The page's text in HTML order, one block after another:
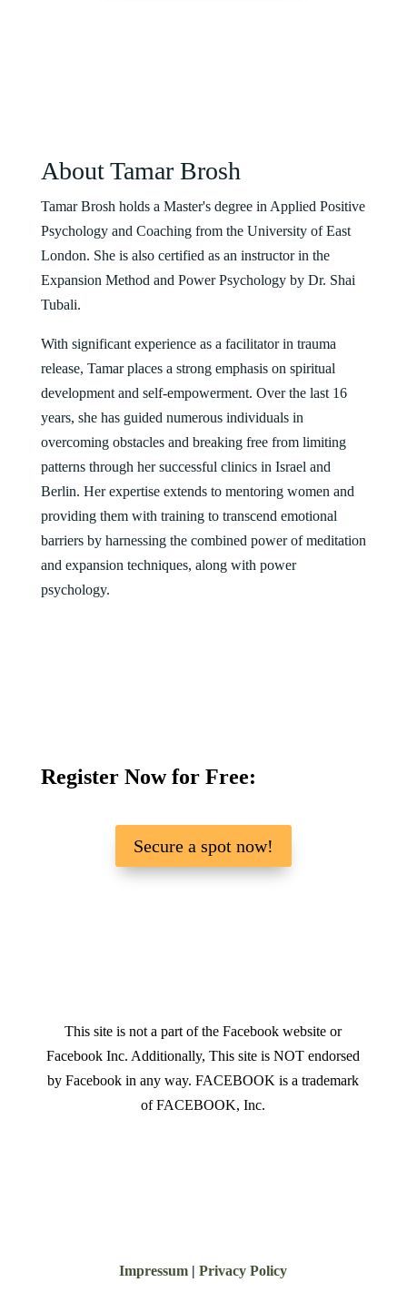
About Tamar Brosh
Tamar Brosh holds a Master's degree in Applied Positive
Psychology and Coaching from the University of East
London. She is also certified as an instructor in the
Expansion Method and Power Psychology by Dr. Shai
Tubali.
With significant experience as a facilitator in trauma
release, Tamar places a strong emphasis on spiritual
development and self-empowerment. Over the last 16
years, she has guided numerous individuals in
overcoming obstacles and breaking free from limiting
patterns through her successful clinics in Israel and
Berlin. Her expertise extends to mentoring women and
providing them with training to transcend emotional
barriers by harnessing the combined power of meditation
and expansion techniques, along with power
psychology.
Register Now for Free:
Secure a spot now!
This site is not a part of the Facebook website or
Facebook Inc. Additionally, This site is NOT endorsed
by Facebook in any way. FACEBOOK is a trademark
of FACEBOOK, Inc.
Impressum |Privacy Policy